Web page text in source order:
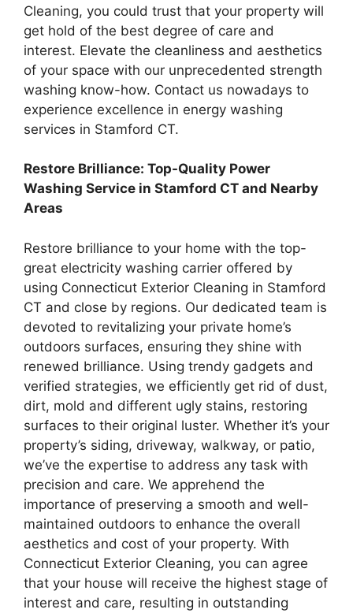
Cleaning, you could trust that your property will
get hold of the best degree of care and
interest. Elevate the cleanliness and aesthetics
of your space with our unprecedented strength
washing know-how. Contact us nowadays to
experience excellence in energy washing
services in Stamford CT.
Restore Brilliance: Top-Quality Power
Washing Service in Stamford CT and Nearby
Areas
Restore brilliance to your home with the top-
great electricity washing carrier offered by
using Connecticut Exterior Cleaning in Stamford
CT and close by regions. Our dedicated team is
devoted to revitalizing your private home’s
outdoors surfaces, ensuring they shine with
renewed brilliance. Using trendy gadgets and
verified strategies, we efficiently get rid of dust,
dirt, mold and different ugly stains, restoring
surfaces to their original luster. Whether it’s your
property’s siding, driveway, walkway, or patio,
we’ve the expertise to address any task with
precision and care. We apprehend the
importance of preserving a smooth and well-
maintained outdoors to enhance the overall
aesthetics and cost of your property. With
Connecticut Exterior Cleaning, you can agree
that your house will receive the highest stage of
interest and care, resulting in outstanding